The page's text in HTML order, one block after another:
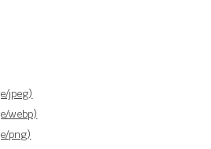
jpeg)
webp)
png)